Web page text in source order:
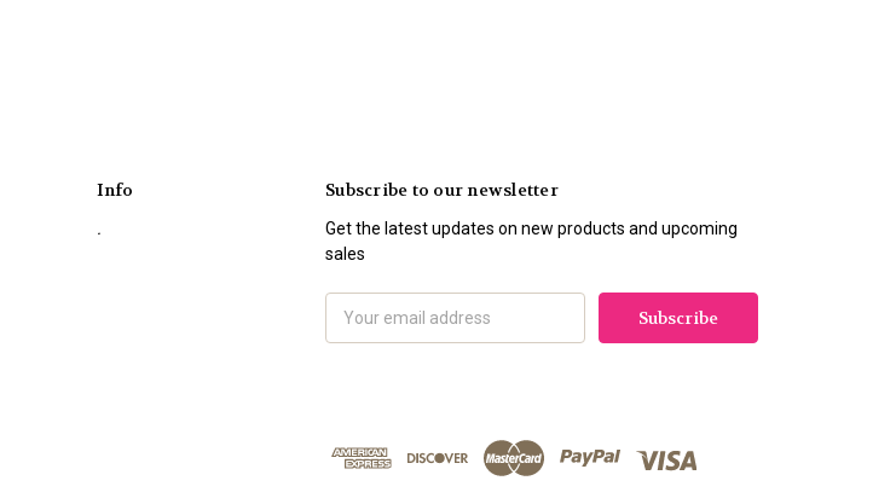
Info
.
Subscribe to our newsletter
Get the latest updates on new products and upcoming
sales
Address